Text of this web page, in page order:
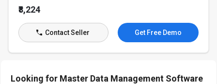
₹8,224
Contact Seller Get Free Demo
Looking for Master Data Management Software